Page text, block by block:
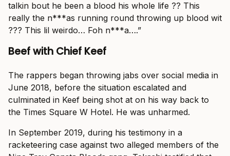
talkin bout he been a blood his whole life ?? This
really the n***as running round throwing up blood wit
??? This lil weirdo… Foh n***a….”
Beef with Chief Keef
The rappers began throwing jabs over social media in
June 2018, before the situation escalated and
culminated in Keef being shot at on his way back to
the Times Square W Hotel. He was unharmed.
In September 2019, during his testimony in a
racketeering case against two alleged members of the